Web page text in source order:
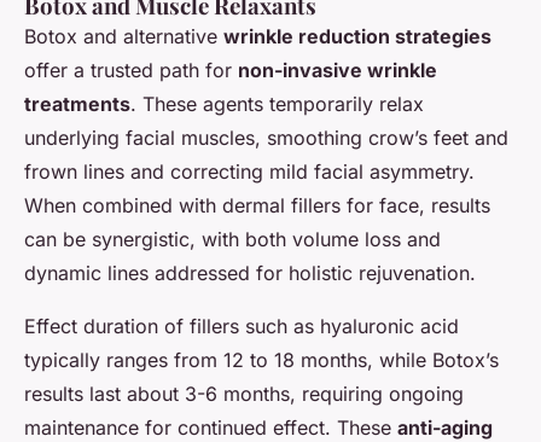
Botox and alternative wrinkle reduction strategies
offer a trusted path for non-invasive wrinkle
treatments. These agents temporarily relax
underlying facial muscles, smoothing crow’s feet and
frown lines and correcting mild facial asymmetry.
When combined with dermal fillers for face, results
can be synergistic, with both volume loss and
dynamic lines addressed for holistic rejuvenation.
Effect duration of fillers such as hyaluronic acid
typically ranges from 12 to 18 months, while Botox’s
results last about 3-6 months, requiring ongoing
maintenance for continued effect. These anti-aging